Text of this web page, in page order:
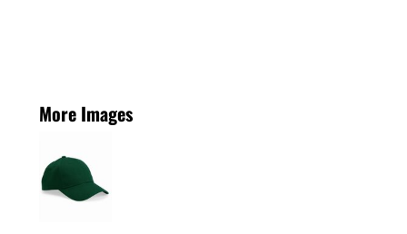
More Images